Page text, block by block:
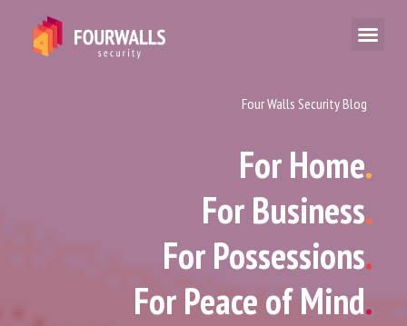
Four Walls Security Blog
For Home.
For Business.
For Possessions.
For Peace of Mind.